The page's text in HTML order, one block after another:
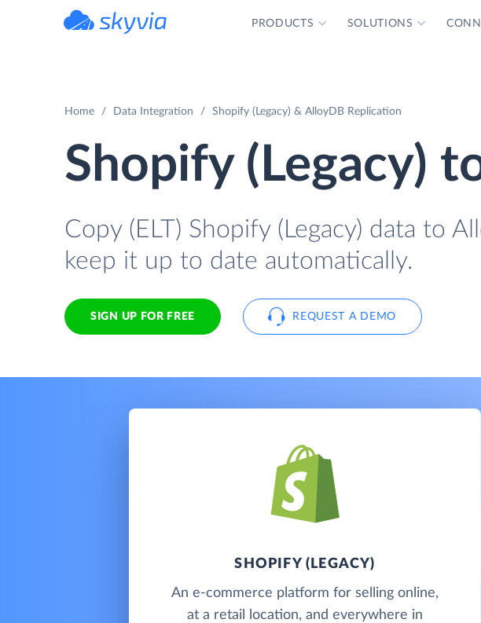
PRODUCTS SOLUTIONS
Home Data Integration Shopify (Legacy) & AlloyDB Replication
Shopify (Legacy)
Copy (ELT) Shopify (Legacy) data to
keep it up to date automatically.
SIGN UP FOR FREE REQUEST A DEMO
SHOPIFY (LEGACY)
An e-commerce platform for selling online,
at a retail location, and everywhere in